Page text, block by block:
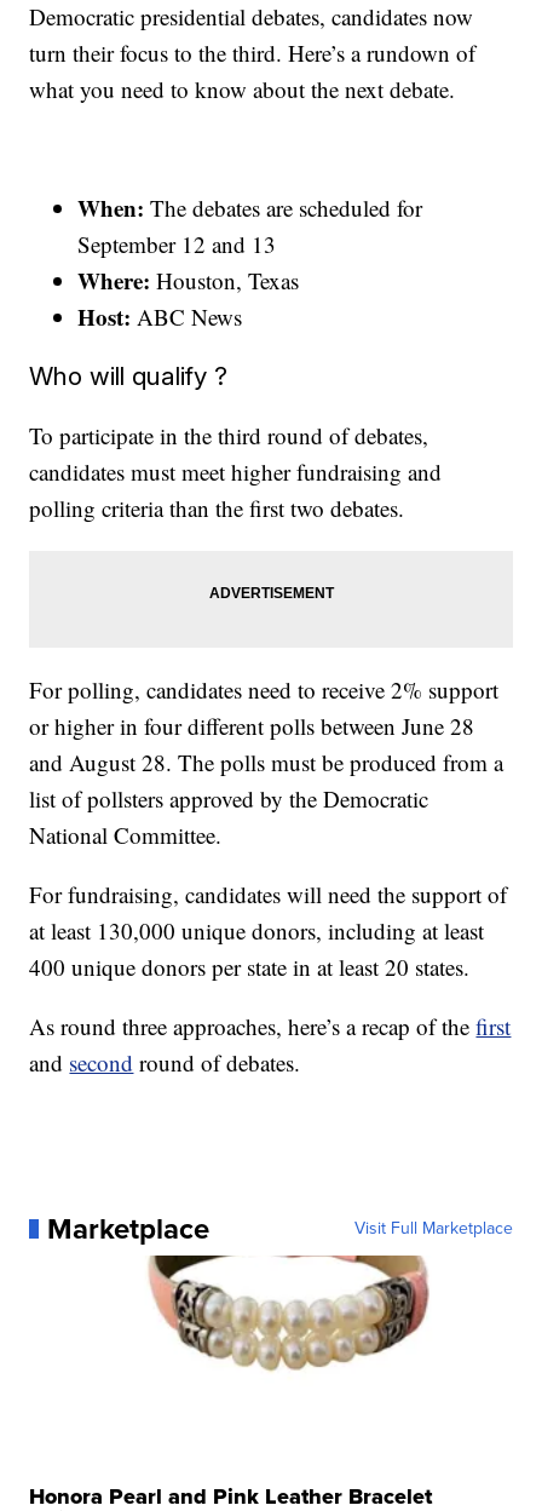
Democratic presidential debates, candidates now
turn their focus to the third. Here’s a rundown of
what you need to know about the next debate.
When:The debates are scheduled for
September 12 and 13
Where:Houston, Texas
Host:ABC News
Who will qualify ?
To participate in the third round of debates,
candidates must meet higher fundraising and
polling criteria than the first two debates.
For polling, candidates need to receive 2% support
or higher in four different polls between June 28
and August 28. The polls must be produced from a
list of pollsters approved by the Democratic
National Committee.
For fundraising, candidates will need the support of
at least 130,000 unique donors, including at least
400 unique donors per state in at least 20 states.
As round three approaches, here’s a recap of thefirst
and second round of debates.
Marketplace Visit Full Marketplace
Honora Pearl and Pink Leather Bracelet